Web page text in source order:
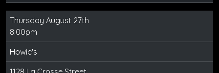
Thursday August 27th
8:00pm
Howie's